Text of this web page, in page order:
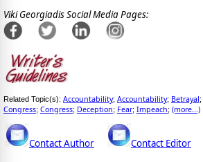
Viki Georgiadis Social Media Pages:
Related Topic(s): Accountability; Accountability; Betrayal;
Congress; Congress; Deception; Fear; Impeach; (more...)
Contact Author Contact Editor